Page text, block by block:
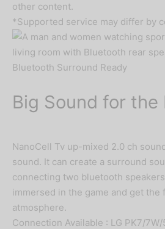
other content.
*Supported service may differ by
Bluetooth Surround Ready
Big Sound for the
NanoCell Tv up-mixed 2.0 ch
sound. It can create a surround
connecting two bluetooth
immersed in the game and get the
atmosphere.
Connection Available : LG PK7/7W/